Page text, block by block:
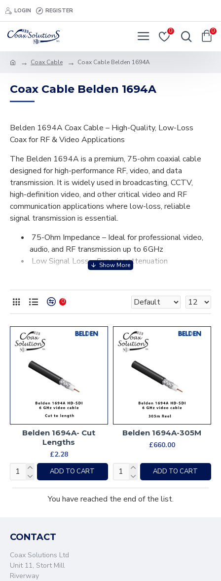
LOGIN REGISTER
0 0
Coax Cable Coax Cable Belden 1694A
Coax Cable Belden 1694A
Belden 1694A Coax Cable – High-Quality, Low-Loss
Coax for RF & Video Applications
The Belden 1694A is a premium, 75-ohm coaxial cable
designed for high-performance RF, video, and data
transmission. It is widely used in broadcasting, CCTV,
high-definition video, and other critical video and RF
communication applications where low-loss, reliable
signal transmission is essential.
75-Ohm Impedance – Ideal for professional video,
audio, and RF transmission up to 6GHz
Low Signal Loss – Superior attenuation
performance for longer cable runs without signal
Double Shielding – Dual shielding (braid and foil)
provides excellent protection from electromagnetic
integrity.
Durable Construction – The high-density
polyethylene (HDPE) dielectric and robust outer
jacket protect the cable against environmental
elements.
demanding applications that require high-quality signal
integrity, low attenuation, and excellent shielding
performance.
0
Belden 1694A- Cut
Lengths
£2.28
ADD TO CART
Belden 1694A-305M
£660.00
ADD TO CART
You have reached the end of the list.
CONTACT
Coax Solutions Ltd
Unit 11, Stort Mill
Riverway